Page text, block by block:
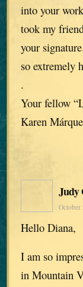
into your
took my
your
so extremely
.
Your fellow
Karen
Judy
October
Hello Diana,
I am so
in Mountain